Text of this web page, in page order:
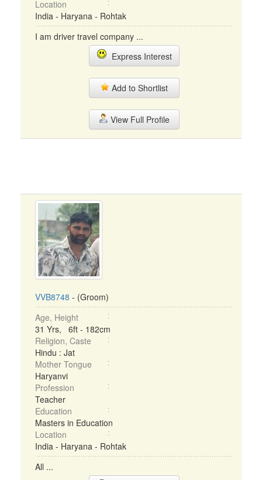
Location
India - Haryana - Rohtak
I am driver travel company ...
Express Interest
Add to Shortlist
View Full Profile
VVB8748 - (Groom)
Age, Height
31 Yrs, 6ft - 182cm
Religion, Caste
Hindu : Jat
Mother Tongue
Haryanvi
Profession
Teacher
Education
Masters in Education
Location
India - Haryana - Rohtak
All ...